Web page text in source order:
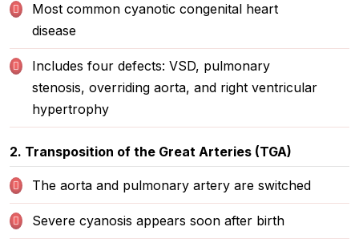
Most common cyanotic congenital heart
disease
Includes four defects: VSD, pulmonary
stenosis, overriding aorta, and right ventricular
hypertrophy
2. Transposition of the Great Arteries (TGA)
The aorta and pulmonary artery are switched
Severe cyanosis appears soon after birth